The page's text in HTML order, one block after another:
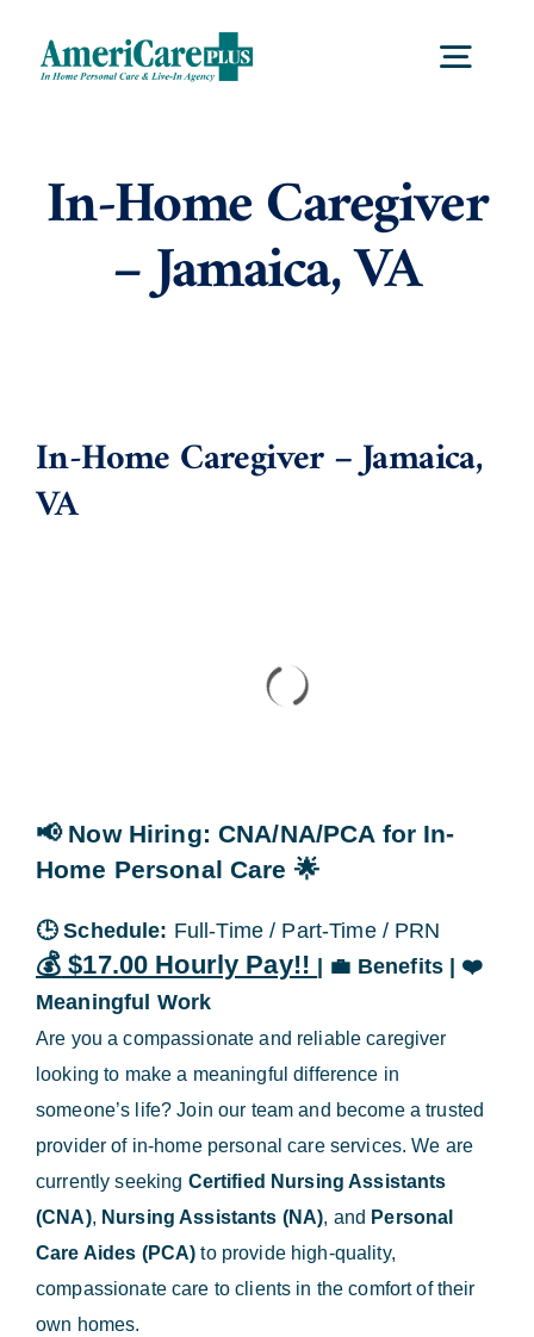
content
Services
Contact Us
In-Home Caregiver
– Jamaica, VA
In-Home Caregiver – Jamaica,
VA
📢 Now Hiring: CNA/NA/PCA for In-
Home Personal Care 🌟
🕒Schedule: Full-Time / Part-Time / PRN
💰 $17.00 Hourly Pay!! 💼 Benefits | ❤️
Meaningful Work
Are you a compassionate and reliable caregiver
looking to make a meaningful difference in
someone’s life? Join our team and become a trusted
provider of in-home personal care services. We are
currently seeking Certified Nursing Assistants
(CNA), Nursing Assistants (NA), and Personal
Care Aides (PCA) to provide high-quality,
compassionate care to clients in the comfort of their
own homes.